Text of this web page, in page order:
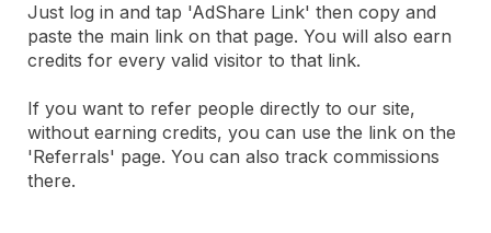
Just log in and tap 'AdShare Link' then copy and
paste the main link on that page. You will also earn
credits for every valid visitor to that link.
If you want to refer people directly to our site,
without earning credits, you can use the link on the
'Referrals' page. You can also track commissions
there.